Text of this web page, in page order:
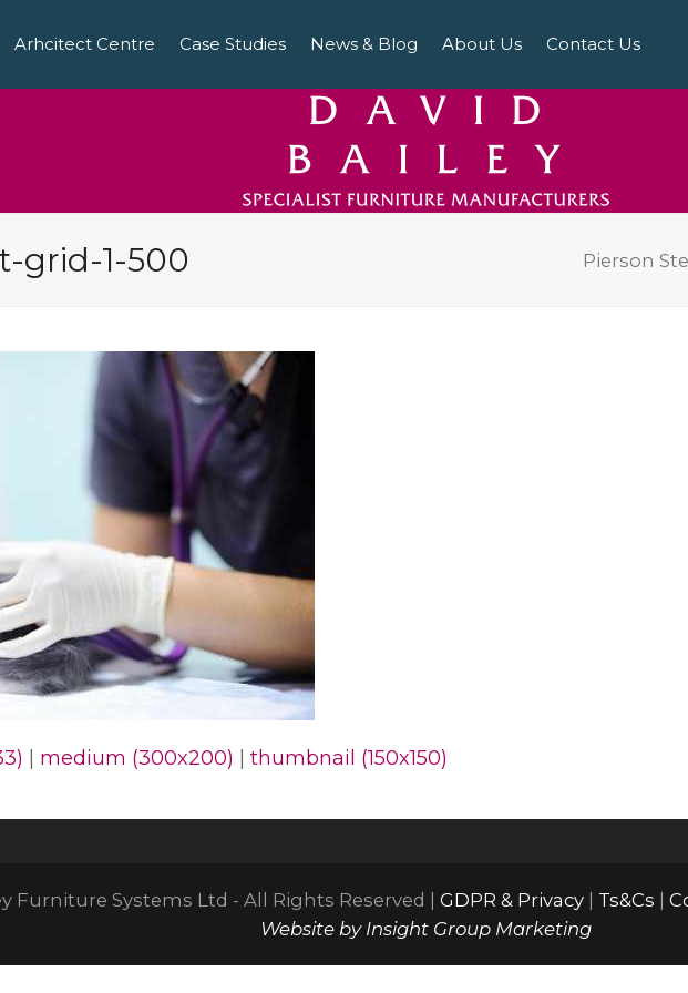
Arhcitect Centre Case Studies News & Blog About Us Contact Us
grid-1-500 Pierson
medium (300x200) thumbnail (150x150)
Furniture Systems Ltd - All Rights Reserved | GDPR & Privacy Ts&Cs
Website by Insight Group Marketing